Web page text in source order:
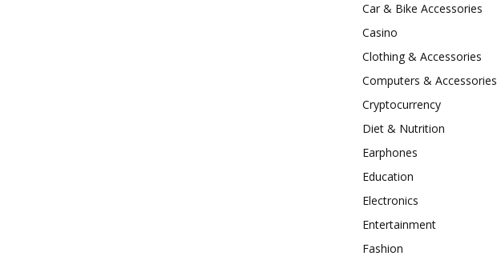
Car & Bike Accessories
Casino
Clothing & Accessories
Computers & Accessories
Cryptocurrency
Diet & Nutrition
Earphones
Education
Electronics
Entertainment
Fashion